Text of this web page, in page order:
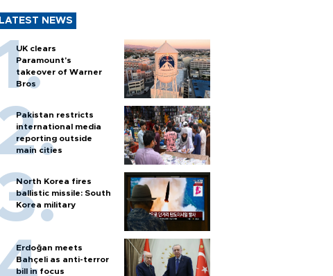
LATEST NEWS
UK clears
Paramount's
takeover of Warner
Bros
Pakistan restricts
international media
reporting outside
main cities
North Korea fires
ballistic missile: South
Korea military
Erdoğan meets
Bahçeli as anti-terror
bill in focus